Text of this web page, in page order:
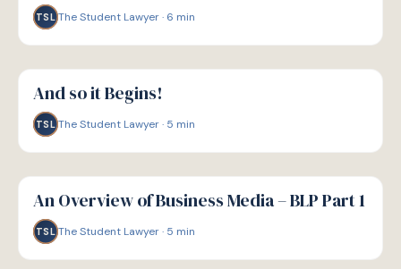
TSL The Student Lawyer· 6 min
G
GUIDE
And so it Begins!
TSL The Student Lawyer· 5 min
G
GUIDE
An Overview of Business Media – BLP Part 1
TSL The Student Lawyer· 5 min